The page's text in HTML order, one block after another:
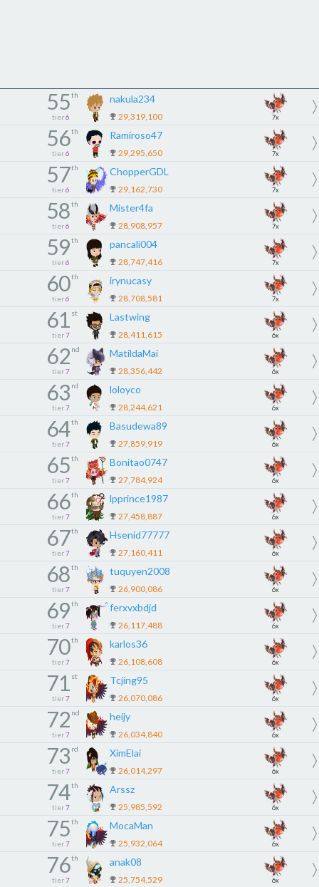
55th
tier 6
nakula234
29,319,100 7x
56th
tier 6
Ramiroso47
29,295,650 7x
57th
tier 6
ChopperGDL
29,162,730 7x
58th
tier 6
Mister4fa
28,908,957 7x
59th
tier 6
pancali004
28,747,416 7x
60th
tier 6
irynucasy
28,708,581 7x
61 st
tier 7
Lastwing
28,411,615 6x
62 nd
tier 7
MatildaMai
28,356,442 6x
63 rd
tier 7
loloyco
28,244,621 6x
64th
tier 7
Basudewa89
27,859,919 6x
65th
tier 7
Bonitao0747
27,784,924 6x
66th
tier 7
lpprince1987
27,458,887 6x
67th
tier 7
Hsenid77777
27,160,411 6x
68th
tier 7
tuquyen2008
26,900,086 6x
69th
tier 7
ferxvxbdjd
26,117,488 6x
70th
tier 7
karlos36
26,108,608 6x
71 st
tier 7
Tcjing95
26,070,086 6x
72 nd
tier 7
heijy
26,034,840 6x
73 rd
tier 7
XimElai
26,014,297 6x
74th
tier 7
Arssz
25,985,592 6x
75th
tier 7
MocaMan
25,932,064 6x
76th
tier 7
anak08
25,754,529 6x